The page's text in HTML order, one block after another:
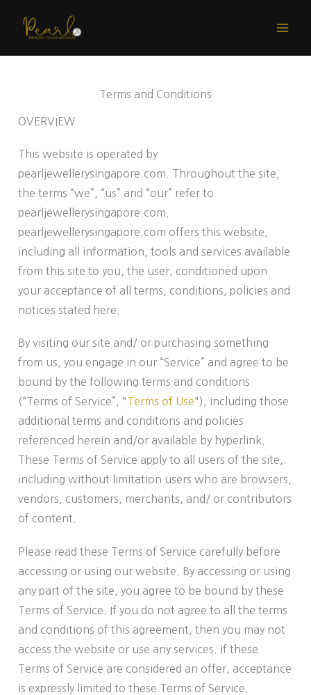
Terms and Conditions
OVERVIEW
This website is operated by
pearljewellerysingapore.com. Throughout the site,
the terms “we”, “us” and “our” refer to
pearljewellerysingapore.com.
pearljewellerysingapore.com offers this website,
including all information, tools and services available
from this site to you, the user, conditioned upon
your acceptance of all terms, conditions, policies and
notices stated here.
By visiting our site and/ or purchasing something
from us, you engage in our “Service” and agree to be
bound by the following terms and conditions
(“Terms of Service”, "Terms of Use"), including those
additional terms and conditions and policies
referenced herein and/or available by hyperlink.
These Terms of Service apply to all users of the site,
including without limitation users who are browsers,
vendors, customers, merchants, and/ or contributors
of content.
Please read these Terms of Service carefully before
accessing or using our website. By accessing or using
any part of the site, you agree to be bound by these
Terms of Service. If you do not agree to all the terms
and conditions of this agreement, then you may not
access the website or use any services. If these
Terms of Service are considered an offer, acceptance
is expressly limited to these Terms of Service.